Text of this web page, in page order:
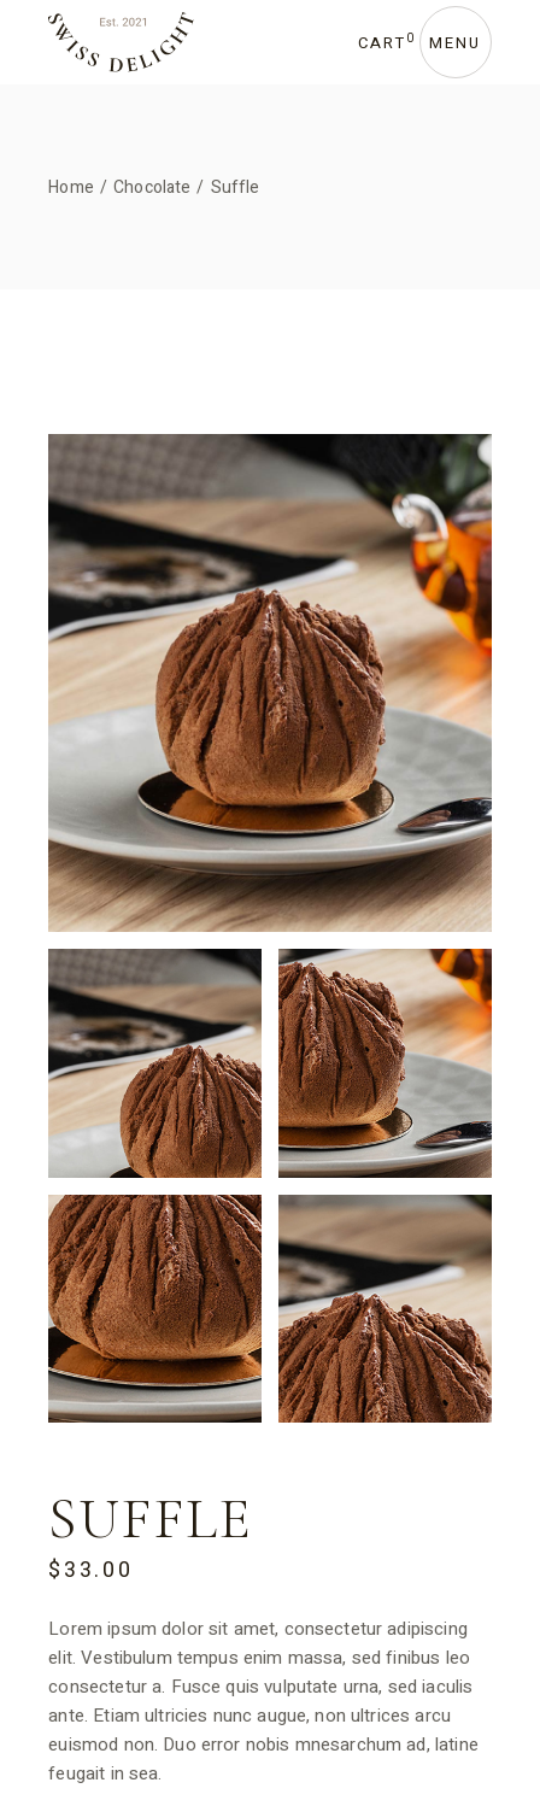
CART 0 MENU
Home Chocolate Suffle
SUFFLE
$33.00
Lorem ipsum dolor sit amet, consectetur adipiscing
elit. Vestibulum tempus enim massa, sed finibus leo
consectetur a. Fusce quis vulputate urna, sed iaculis
ante. Etiam ultricies nunc augue, non ultrices arcu
euismod non. Duo error nobis mnesarchum ad, latine
feugait in sea.